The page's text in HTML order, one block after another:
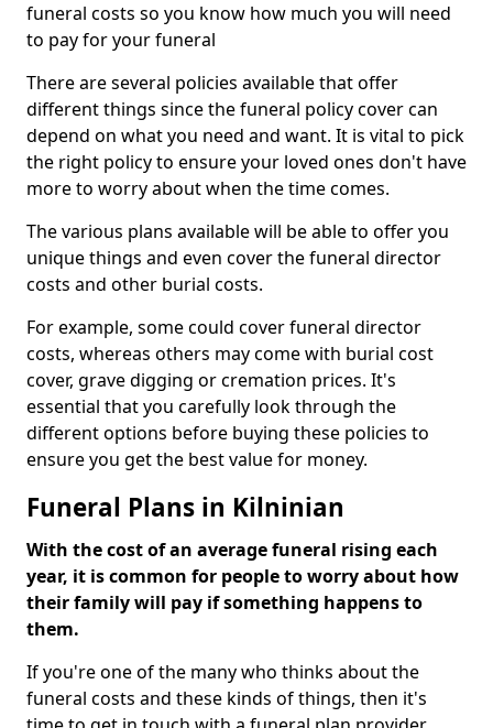
funeral costs so you know how much you will need
to pay for your funeral
There are several policies available that offer
different things since the funeral policy cover can
depend on what you need and want. It is vital to pick
the right policy to ensure your loved ones don't have
more to worry about when the time comes.
The various plans available will be able to offer you
unique things and even cover the funeral director
costs and other burial costs.
For example, some could cover funeral director
costs, whereas others may come with burial cost
cover, grave digging or cremation prices. It's
essential that you carefully look through the
different options before buying these policies to
ensure you get the best value for money.
Funeral Plans in Kilninian
With the cost of an average funeral rising each
year, it is common for people to worry about how
their family will pay if something happens to
them.
If you're one of the many who thinks about the
funeral costs and these kinds of things, then it's